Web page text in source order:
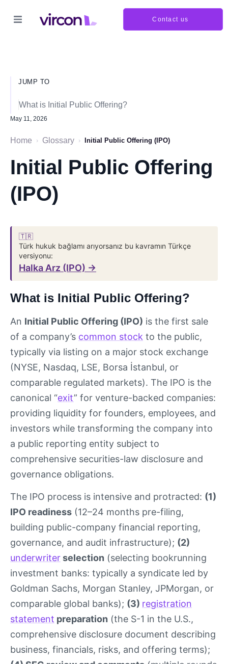
Contact us
JUMP TO
What is Initial Public Offering?
May 11, 2026
Home › Glossary › Initial Public Offering (IPO)
Initial Public Offering
(IPO)
🇹🇷
Türk hukuk bağlamı arıyorsanız bu kavramın Türkçe
versiyonu:
Halka Arz (IPO) →
What is Initial Public Offering?
An Initial Public Offering (IPO) is the first sale
of a company’s common stock to the public,
typically via listing on a major stock exchange
(NYSE, Nasdaq, LSE, Borsa İstanbul, or
comparable regulated markets). The IPO is the
canonical “exit” for venture-backed companies:
providing liquidity for founders, employees, and
investors while transforming the company into
a public reporting entity subject to
comprehensive securities-law disclosure and
governance obligations.
The IPO process is intensive and protracted: (1)
IPO readiness (12–24 months pre-filing,
building public-company financial reporting,
governance, and audit infrastructure); (2)
underwriterselection (selecting bookrunning
investment banks: typically a syndicate led by
Goldman Sachs, Morgan Stanley, JPMorgan, or
comparable global banks); (3) registration
statement preparation (the S-1 in the U.S.,
comprehensive disclosure document describing
business, financials, risks, and offering terms);